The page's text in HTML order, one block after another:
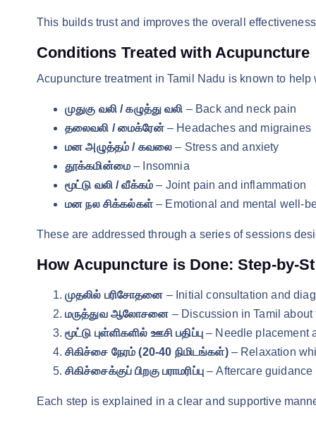
This builds trust and improves the overall
Conditions Treated with Acupuncture
Acupuncture treatment in Tamil Nadu is known to help
முதுகு வலி / கழுத்து வலி – Back and neck pain
தலைவலி / மைக்ரேன்– Headaches and migraines
மன அழுத்தம் / கவலை – Stress and anxiety
தூக்கமின்மை– Insomnia
மூட்டு வலி / வீக்கம் – Joint pain and inflammation
மன நல சிக்கல்கள்– Emotional and mental well-
These are addressed through a series of sessions
How Acupuncture is Done: Step-by-
முதலில் பரிசோதனை – Initial consultation and
மருத்துவ ஆலோசனை – Discussion in Tamil
மூட்டு புள்ளிகளில் ஊசி பதிப்பு– Needle placement
சிகிச்சை நேரம் (20-40 நிமிடங்கள்)– Relaxation
சிகிச்சைக்குப் பிறகு பராமரிப்பு– Aftercare guidance
Each step is explained in a clear and supportive